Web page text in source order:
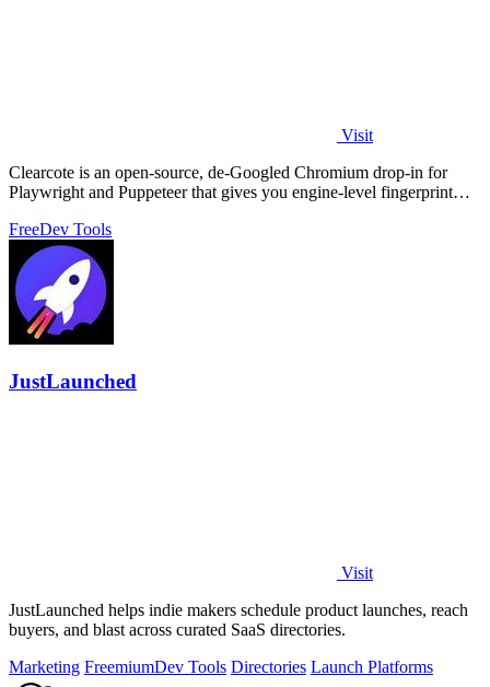
Visit
Clearcote is an open-source, de-Googled Chromium drop-in for
Playwright and Puppeteer that gives you engine-level fingerprint
FreeDev Tools
JustLaunched
Visit
JustLaunched helps indie makers schedule product launches, reach
buyers, and blast across curated SaaS directories.
Marketing FreemiumDev Tools Directories Launch Platforms